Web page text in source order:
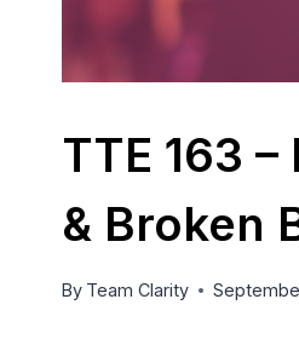
TTE 163
& Broken
By Team Clarity